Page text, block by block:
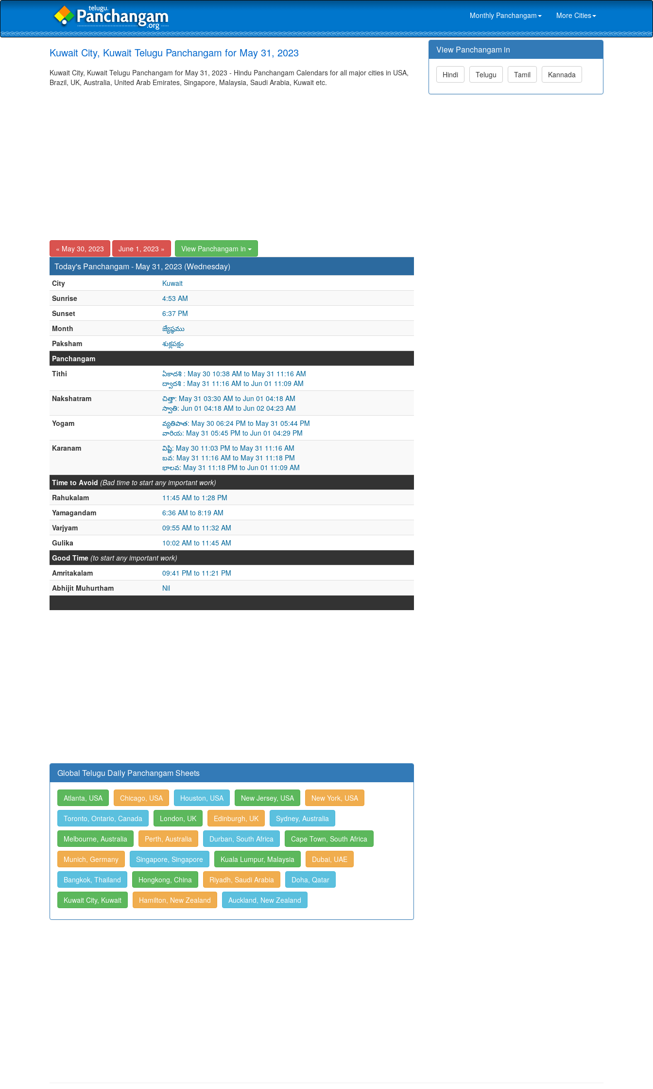
Monthly Panchangam More Cities
Kuwait City, Kuwait Telugu Panchangam for May 31, 2023
Kuwait City, Kuwait Telugu Panchangam for May 31, 2023 - Hindu Panchangam Calendars for all major cities in USA,
Brazil, UK, Australia, United Arab Emirates, Singapore, Malaysia, Saudi Arabia, Kuwait etc.
« May 30, 2023 June 1, 2023 » View Panchangam in
Today's Panchangam - May 31, 2023 (Wednesday)
City
Kuwait
Sunrise
4:53 AM
Sunset
6:37 PM
Month
జ్యేష్ఠము
Paksham
శుక్లపక్షం
Panchangam
Tithi
ఏకాదశి : May 30 10:38 AM to May 31 11:16 AM
ద్వాదశి : May 31 11:16 AM to Jun 01 11:09 AM
Nakshatram
చిత్తా: May 31 03:30 AM to Jun 01 04:18 AM
స్వాతి: Jun 01 04:18 AM to Jun 02 04:23 AM
Yogam
వ్యతిపాత: May 30 06:24 PM to May 31 05:44 PM
వారియ: May 31 05:45 PM to Jun 01 04:29 PM
Karanam
విష్టి: May 30 11:03 PM to May 31 11:16 AM
బవ: May 31 11:16 AM to May 31 11:18 PM
భాలవ: May 31 11:18 PM to Jun 01 11:09 AM
Time to Avoid (Bad time to start any important work)
Rahukalam
11:45 AM to 1:28 PM
Yamagandam
6:36 AM to 8:19 AM
Varjyam
09:55 AM to 11:32 AM
Gulika
10:02 AM to 11:45 AM
Good Time (to start any important work)
Amritakalam
09:41 PM to 11:21 PM
Abhijit Muhurtham
Nil
Global Telugu Daily Panchangam Sheets
Atlanta, USA Chicago, USA Houston, USA New Jersey, USA New York, USA
Toronto, Ontario, Canada London, UK Edinburgh, UK Sydney, Australia
Melbourne, Australia Perth, Australia Durban, South Africa Cape Town, South Africa
Munich, Germany Singapore, Singapore Kuala Lumpur, Malaysia Dubai, UAE
Bangkok, Thailand Hongkong, China Riyadh, Saudi Arabia Doha, Qatar
Kuwait City, Kuwait Hamilton, New Zealand Auckland, New Zealand
View Panchangam in
Hindi Telugu Tamil Kannada